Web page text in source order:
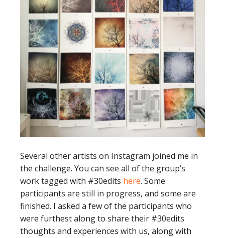
Several other artists on Instagram joined me in
the challenge. You can see all of the group’s
work tagged with #30edits here. Some
participants are still in progress, and some are
finished. I asked a few of the participants who
were furthest along to share their #30edits
thoughts and experiences with us, along with